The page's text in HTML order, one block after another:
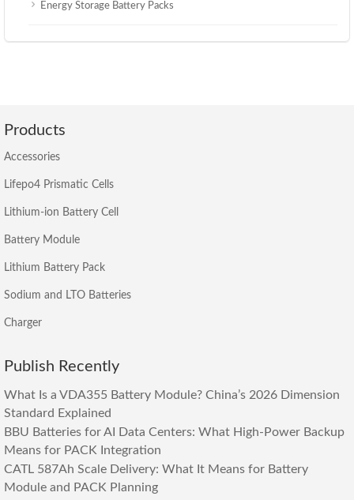
Energy Storage Battery Packs
Products
Accessories
Lifepo4 Prismatic Cells
Lithium-ion Battery Cell
Battery Module
Lithium Battery Pack
Sodium and LTO Batteries
Charger
Publish Recently
What Is a VDA355 Battery Module? China’s 2026 Dimension
Standard Explained
BBU Batteries for AI Data Centers: What High-Power Backup
Means for PACK Integration
CATL 587Ah Scale Delivery: What It Means for Battery
Module and PACK Planning